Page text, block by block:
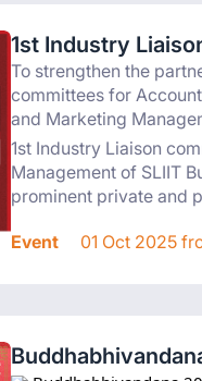
1st Industry
To strengthen the
committees for
and Marketing
1st Industry Liaison
Management of SLIIT
prominent private and
Event 01 Oct 2025